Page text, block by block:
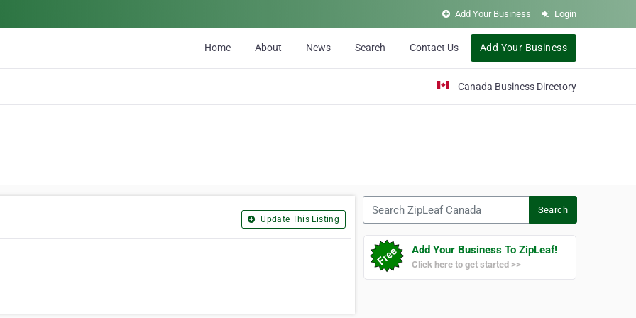
Add Your Business Login
Home About News Search Contact Us Add Your Business
Canada Business Directory
Update This Listing
Search
Add Your Business To ZipLeaf!
Click here to get started >>